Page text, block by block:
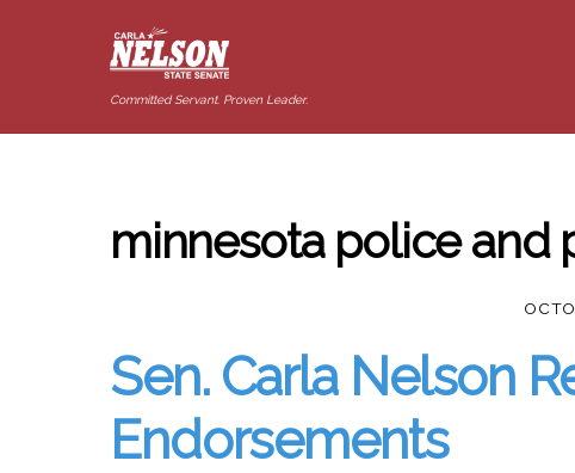
Committed Servant. Proven Leader.
minnesota police and
Sen. Carla Nelson
Endorsements